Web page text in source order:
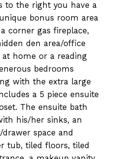
to the right you have a
bonus room area
corner gas fireplace,
den area/office
home or a reading
bedrooms
with the extra large
a 5 piece ensuite
The ensuite bath
his/her sinks, an
space and
tub, tiled floors, tiled